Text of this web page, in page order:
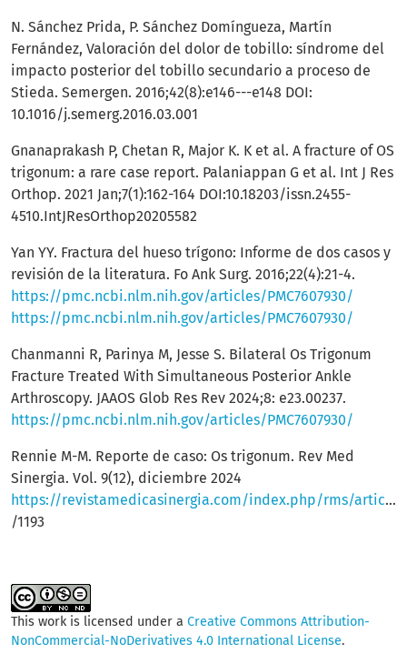
N. Sánchez Prida, P. Sánchez Domíngueza, Martín
Fernández, Valoración del dolor de tobillo: síndrome del
impacto posterior del tobillo secundario a proceso de
Stieda. Semergen. 2016;42(8):e146---e148 DOI:
10.1016/j.semerg.2016.03.001
Gnanaprakash P, Chetan R, Major K. K et al. A fracture of OS
trigonum: a rare case report. Palaniappan G et al. Int J Res
Orthop. 2021 Jan;7(1):162-164 DOI:10.18203/issn.2455-
4510.IntJResOrthop20205582
Yan YY. Fractura del hueso trígono: Informe de dos casos y
revisión de la literatura. Fo Ank Surg. 2016;22(4):21-4.
https://pmc.ncbi.nlm.nih.gov/articles/PMC7607930/
https://pmc.ncbi.nlm.nih.gov/articles/PMC7607930/
Chanmanni R, Parinya M, Jesse S. Bilateral Os Trigonum
Fracture Treated With Simultaneous Posterior Ankle
Arthroscopy. JAAOS Glob Res Rev 2024;8: e23.00237.
https://pmc.ncbi.nlm.nih.gov/articles/PMC7607930/
Rennie M-M. Reporte de caso: Os trigonum. Rev Med
Sinergia. Vol. 9(12), diciembre 2024
https://revistamedicasinergia.com/index.php/rms/article/view
/1193
This work is licensed under a Creative Commons Attribution-
NonCommercial-NoDerivatives 4.0 International License.